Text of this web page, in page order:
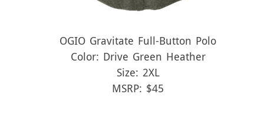
OGIO Gravitate Full-Button Polo
Color: Drive Green Heather
Size: 2XL
MSRP: $45